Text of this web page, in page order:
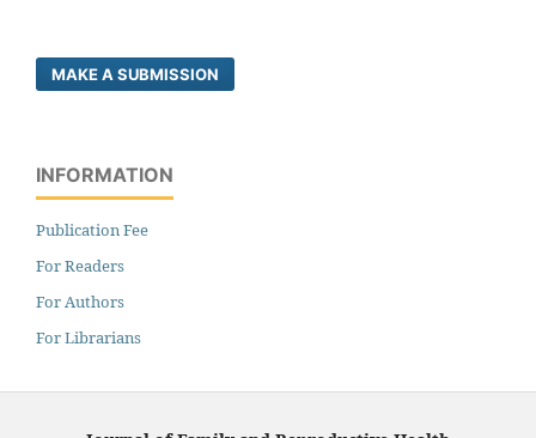
MAKE A SUBMISSION
INFORMATION
Publication Fee
For Readers
For Authors
For Librarians